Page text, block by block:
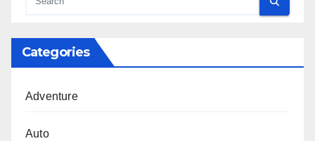
Categories
Adventure
Auto